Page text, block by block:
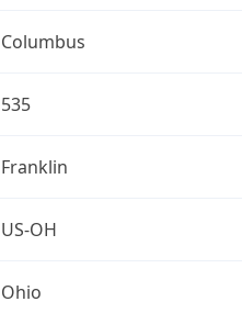
Columbus
535
Franklin
US-OH
Ohio